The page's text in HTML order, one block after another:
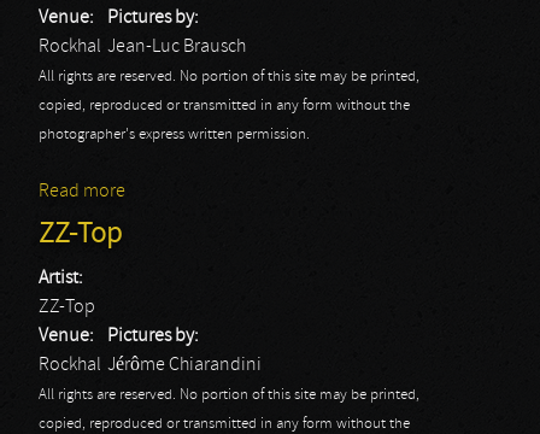
Venue:
Rockhal
Pictures by:
Jean-Luc Brausch
All rights are reserved. No portion of this site may be printed,
copied, reproduced or transmitted in any form without the
photographer's express written permission.
Read more
ZZ-Top
Artist:
ZZ-Top
Venue:
Rockhal
Pictures by:
Jérôme Chiarandini
All rights are reserved. No portion of this site may be printed,
copied, reproduced or transmitted in any form without the